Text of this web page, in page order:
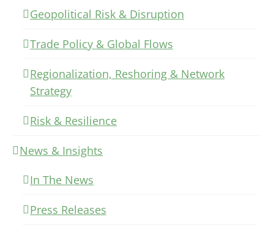
Geopolitical Risk & Disruption
Trade Policy & Global Flows
Regionalization, Reshoring & Network
Strategy
Risk & Resilience
News & Insights
In The News
Press Releases